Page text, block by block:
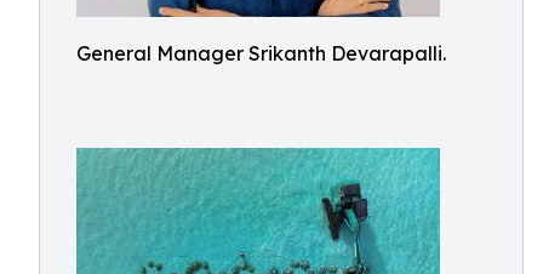
General Manager Srikanth Devarapalli.